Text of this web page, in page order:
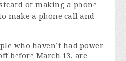
or making a phone
make a phone call and
who haven’t had power
before March 13, are